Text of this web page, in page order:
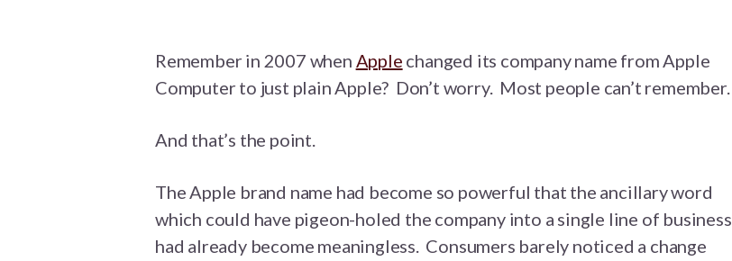
Remember in 2007 when Apple changed its company name from Apple
Computer to just plain Apple? Don’t worry. Most people can’t remember.
And that’s the point.
The Apple brand name had become so powerful that the ancillary word
which could have pigeon-holed the company into a single line of business
had already become meaningless. Consumers barely noticed a change